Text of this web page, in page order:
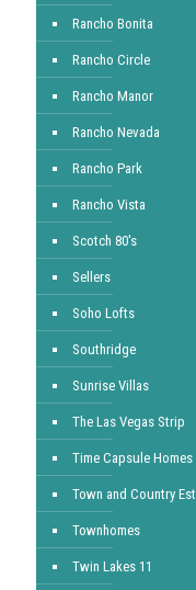
Rancho Bonita
Rancho Circle
Rancho Manor
Rancho Nevada
Rancho Park
Rancho Vista
Scotch 80's
Sellers
Soho Lofts
Southridge
Sunrise Villas
The Las Vegas Strip
Time Capsule Homes
Town and Country
Townhomes
Twin Lakes 11